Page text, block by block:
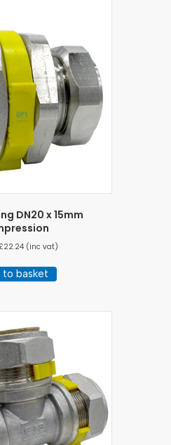
DN20 x 15mm
22.24(inc vat)
to basket